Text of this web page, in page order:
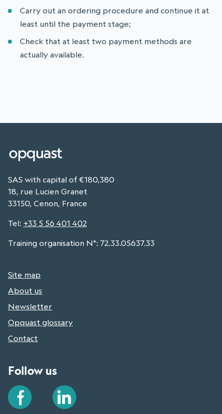
Carry out an ordering procedure and continue it at
least until the payment stage;
Check that at least two payment methods are
actually available.
SAS with capital of €180,380
18, rue Lucien Granet
33150, Cenon, France
Tel: +33 5 56 401 402
Training organisation N°: 72.33.05637.33
Site map
About us
Newsletter
Opquast glossary
Contact
Follow us
Facebook